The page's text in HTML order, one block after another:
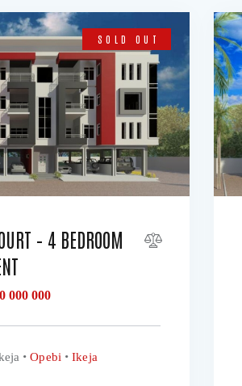
SOLD OUT
– 4 BEDROOM
000 000
Opebi Ikeja